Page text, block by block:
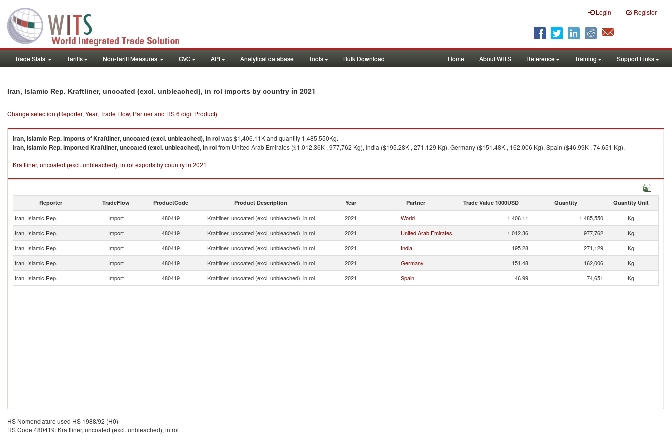
Login Register
Trade Stats Tariffs Non-Tariff Measures GVC API Analytical database Tools Bulk Download Home About WITS Reference Training Support Links
Iran, Islamic Rep. Kraftliner, uncoated (excl. unbleached), in rol imports by country in 2021
Change selection (Reporter, Year, Trade Flow, Partner and HS 6 digit Product)
Iran, Islamic Rep.importsofKraftliner, uncoated (excl. unbleached), in rolwas $1,406.11K and quantity 1,485,550Kg.
Iran, Islamic Rep.importedKraftliner, uncoated (excl. unbleached), in rolfrom United Arab Emirates ($1,012.36K , 977,762 Kg), India ($195.28K , 271,129 Kg), Germany ($151.48K , 162,006 Kg), Spain ($46.99K , 74,651 Kg).
Kraftliner, uncoated (excl. unbleached), in rol exports by country in 2021
Reporter TradeFlow ProductCode Product Description Year Partner Trade Value 1000USD Quantity Quantity Unit
Iran, Islamic Rep. Import 480419 Kraftliner, uncoated (excl. unbleached), in rol 2021 World 1,406.11 1,485,550
Kg
Iran, Islamic Rep.
Import 480419 Kraftliner, uncoated (excl. unbleached), in rol 2021 United Arab Emirates 1,012.36 977,762
Kg
Iran, Islamic Rep.
Import 480419 Kraftliner, uncoated (excl. unbleached), in rol 2021 India 195.28 271,129
Kg
Iran, Islamic Rep.
Import 480419 Kraftliner, uncoated (excl. unbleached), in rol 2021 Germany 151.48 162,006
Kg
Iran, Islamic Rep.
Import 480419 Kraftliner, uncoated (excl. unbleached), in rol 2021 Spain 46.99 74,651 Kg
HS Nomenclature used HS 1988/92 (H0)
HS Code 480419: Kraftliner, uncoated (excl. unbleached), in rol